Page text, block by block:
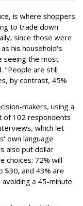
is where shoppers
to trade down.
since those were
his household's
seeing the most
"People are still
by contrast, 45%
makers, using a
of 102 respondents
which let
own language
also put dollar
choices: 72% will
$30, and 43% are
a 45-minute